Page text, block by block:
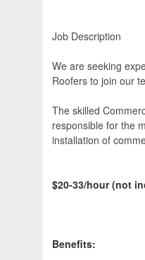
Job Description
We are seeking
Roofers to join our
The skilled
responsible for the
installation of
$20-33/hour (not
Benefits: